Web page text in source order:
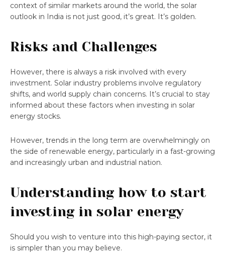
context of similar markets around the world, the solar
outlook in India is not just good, it’s great. It’s golden.
Risks and Challenges
However, there is always a risk involved with every
investment. Solar industry problems involve regulatory
shifts, and world supply chain concerns. It’s crucial to stay
informed about these factors when investing in solar
energy stocks.
However, trends in the long term are overwhelmingly on
the side of renewable energy, particularly in a fast-growing
and increasingly urban and industrial nation.
Understanding how to start
investing in solar energy
Should you wish to venture into this high-paying sector, it
is simpler than you may believe.